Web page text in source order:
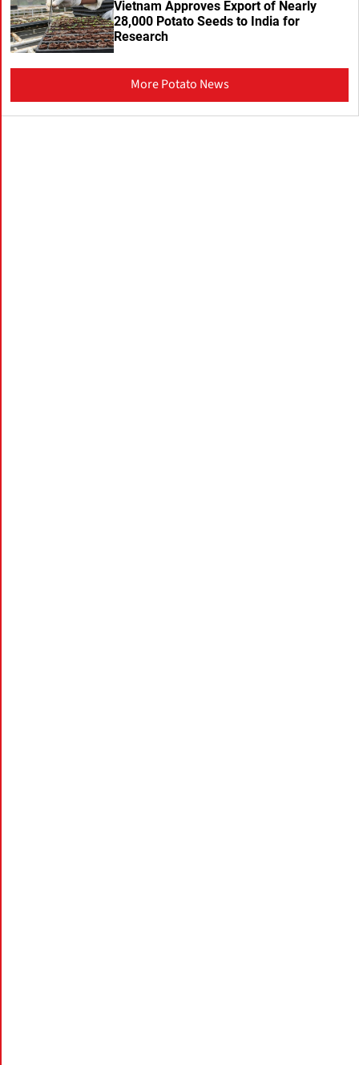
Vietnam Approves Export of Nearly
28,000 Potato Seeds to India for
Research
More Potato News